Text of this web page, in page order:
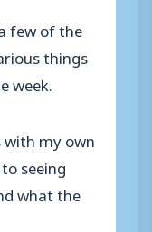
few of the
things
week.
my own
seeing
what the